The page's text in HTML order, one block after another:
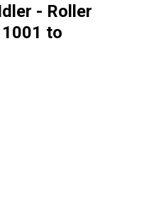
- Roller
to